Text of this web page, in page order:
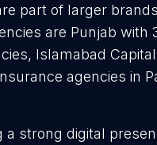
part of larger
are Punjab with
Islamabad
agencies in
a strong digital